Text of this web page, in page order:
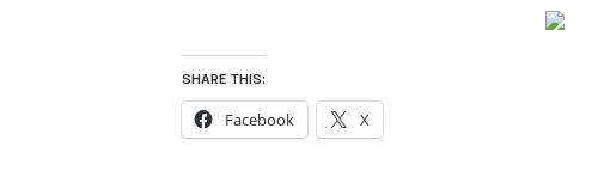
SHARE THIS:
Facebook X